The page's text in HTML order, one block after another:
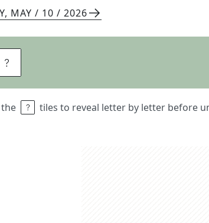
, MAY / 10 / 2026
O
tiles to reveal letter by letter before